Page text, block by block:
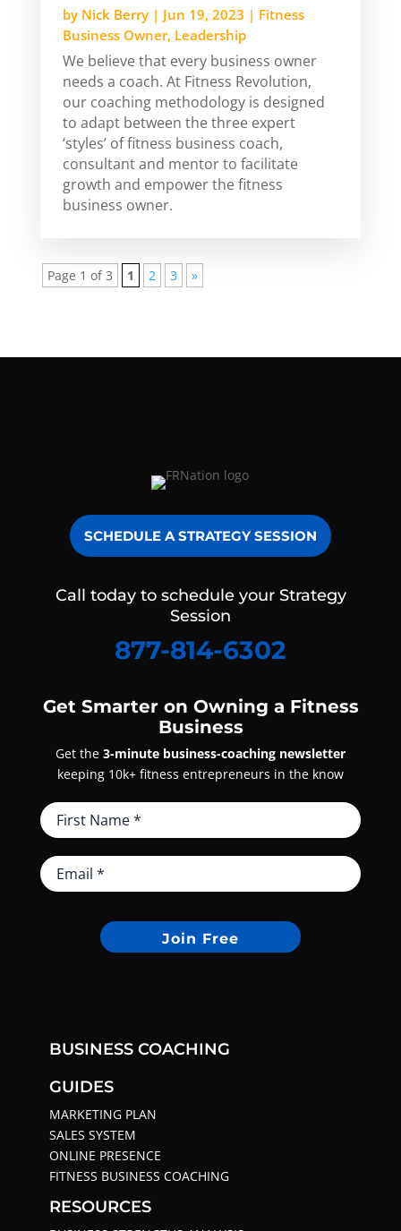
by Nick Berry| Jun 19, 2023 | Fitness
Business Owner, Leadership
We believe that every business owner
needs a coach. At Fitness Revolution,
our coaching methodology is designed
to adapt between the three expert
‘styles’ of fitness business coach,
consultant and mentor to facilitate
growth and empower the fitness
business owner.
Page 1 of 3 1 2 3 »
SCHEDULE A STRATEGY SESSION
Call today to schedule your Strategy
Session
877-814-6302
Get Smarter on Owning a Fitness
Business
Get the 3-minute business-coaching newsletter
keeping 10k+ fitness entrepreneurs in the know
Join Free
BUSINESS COACHING
GUIDES
MARKETING PLAN
SALES SYSTEM
ONLINE PRESENCE
FITNESS BUSINESS COACHING
RESOURCES